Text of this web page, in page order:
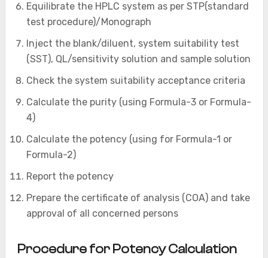
Equilibrate the HPLC system as per STP(standard
test procedure)/Monograph
Inject the blank/diluent, system suitability test
(SST), QL/sensitivity solution and sample solution
Check the system suitability acceptance criteria
Calculate the purity (using Formula-3 or Formula-
4)
Calculate the potency (using for Formula-1 or
Formula-2)
Report the potency
Prepare the certificate of analysis (COA) and take
approval of all concerned persons
Procedure for Potency Calculation